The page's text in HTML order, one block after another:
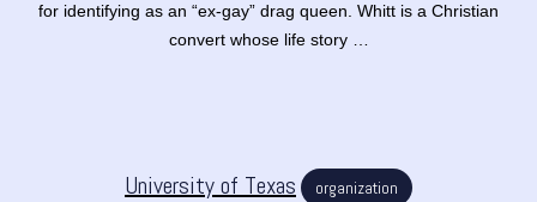
for identifying as an “ex-gay” drag queen. Whitt is a Christian
convert whose life story …
University of Texas organization